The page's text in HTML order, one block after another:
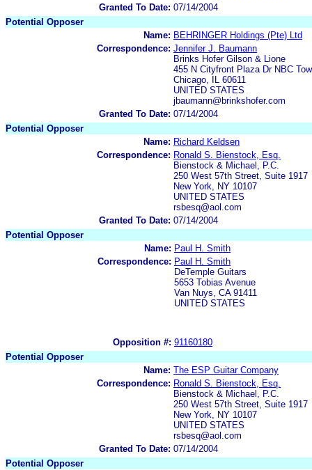
Granted To Date: 07/14/2004
Potential Opposer
Name: BEHRINGER Holdings (Pte) Ltd
Correspondence: Jennifer J. Baumann
Brinks Hofer Gilson & Lione
455 N Cityfront Plaza Dr NBC
Chicago, IL 60611
UNITED STATES
jbaumann@brinkshofer.com
Granted To Date: 07/14/2004
Potential Opposer
Name: Richard Keldsen
Correspondence: Ronald S. Bienstock, Esq.
Bienstock & Michael, P.C.
250 West 57th Street, Suite 1917
New York, NY 10107
UNITED STATES
rsbesq@aol.com
Granted To Date: 07/14/2004
Potential Opposer
Name: Paul H. Smith
Correspondence: Paul H. Smith
DeTemple Guitars
5653 Tobias Avenue
Van Nuys, CA 91411
UNITED STATES
Opposition #: 91160180
Potential Opposer
Name: The ESP Guitar Company
Correspondence: Ronald S. Bienstock, Esq.
Bienstock & Michael, P.C.
250 West 57th Street, Suite 1917
New York, NY 10107
UNITED STATES
rsbesq@aol.com
Granted To Date: 07/14/2004
Potential Opposer